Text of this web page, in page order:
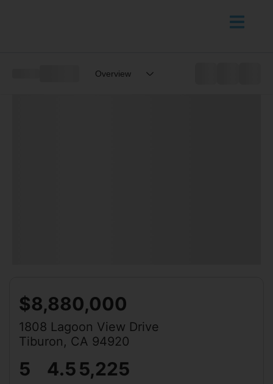
Overview
$8,880,000
1808 Lagoon View Drive
Tiburon, CA 94920
5 4.55,225